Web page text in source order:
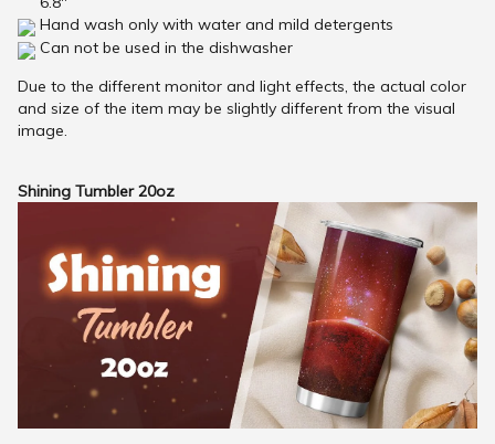
Hand wash only with water and mild detergents
Can not be used in the dishwasher
Due to the different monitor and light effects, the actual color
and size of the item may be slightly different from the visual
image.
Shining Tumbler 20oz